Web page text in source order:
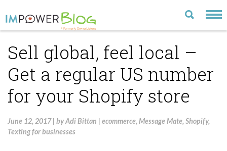
LATEST
CATEGORIES
MOST POPULAR
Sell global, feel local –
Get a regular US number
for your Shopify store
June 12, 2017| byAdi Bittan | ecommerce, Message Mate, Shopify,
Texting for businesses